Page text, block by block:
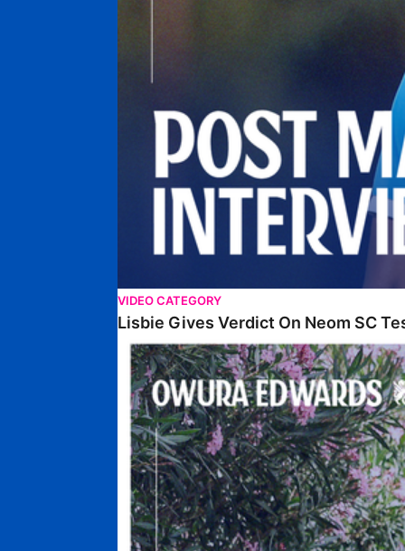
VIDEO CATEGORY
Lisbie Gives Verdict On Neom SC
Edwards Relishing Attacking Instructions